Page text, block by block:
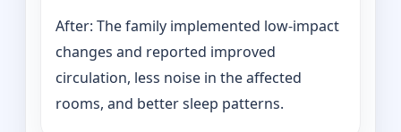
After: The family implemented low-impact
changes and reported improved
circulation, less noise in the affected
rooms, and better sleep patterns.